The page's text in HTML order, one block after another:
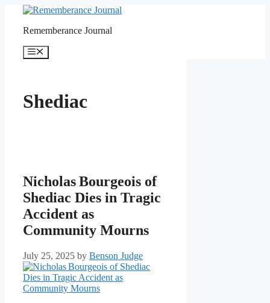
contentRememberance Journal
Menu
Shediac
Nicholas Bourgeois of
Shediac Dies in Tragic
Accident as
Community Mourns
July 25, 2025 by Benson Judge